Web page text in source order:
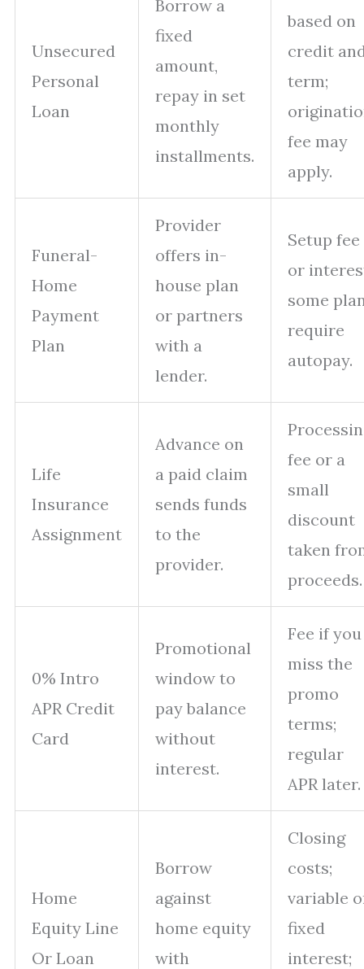
Unsecured
Personal
Loan
Borrow a
fixed
amount,
repay in set
monthly
installments.
based on
credit
term;
fee may
apply.
Funeral-
Home
Payment
Plan
Provider
offers in-
house plan
or partners
with a
lender.
Setup fee
or
some
require
autopay.
Life
Insurance
Assignment
Advance on
a paid claim
sends funds
to the
provider.
fee or a
small
discount
taken
proceeds.
0% Intro
APR Credit
Card
Promotional
window to
pay balance
without
interest.
Fee if you
miss the
promo
terms;
regular
APR later.
Home
Equity Line
Or Loan
Borrow
against
home equity
with
Closing
costs;
variable
fixed
interest;